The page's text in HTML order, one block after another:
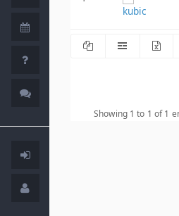
kubic
Showing 1 to 1 of 1